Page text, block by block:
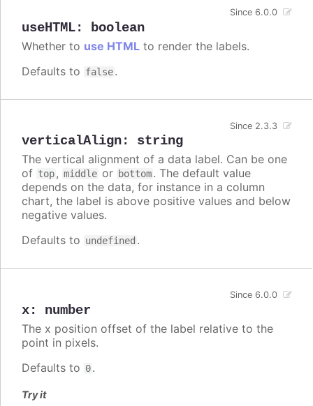
useHTML: boolean
Since 6.0.0
Whether to use HTML to render the labels.
Defaults to false.
verticalAlign: string
Since 2.3.3
The vertical alignment of a data label. Can be one
of top, middle or bottom. The default value
depends on the data, for instance in a column
chart, the label is above positive values and below
negative values.
Defaults to undefined .
x: number
Since 6.0.0
The x position offset of the label relative to the
point in pixels.
Defaults to 0.
Try it